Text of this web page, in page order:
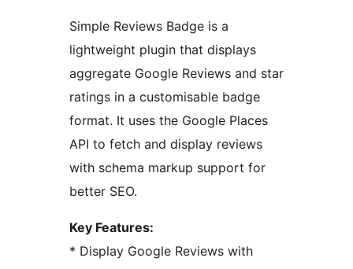
Simple Reviews Badge is a
lightweight plugin that displays
aggregate Google Reviews and star
ratings in a customisable badge
format. It uses the Google Places
API to fetch and display reviews
with schema markup support for
better SEO.
Key Features:
* Display Google Reviews with